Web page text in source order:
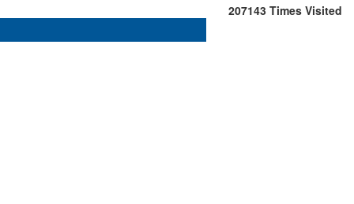
207143 Times Visited